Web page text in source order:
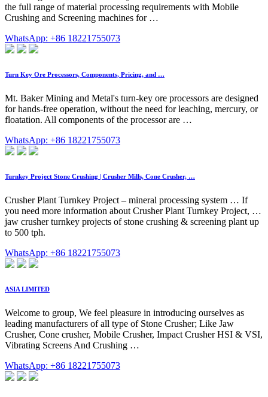
the full range of material processing requirements with Mobile
Crushing and Screening machines for …
WhatsApp: +86 18221755073
Turn Key Ore Processors, Components, Pricing, and …
Mt. Baker Mining and Metal's turn-key ore processors are designed
for hands-free operation, without the need for leaching, mercury, or
floatation. All components of the processor are …
WhatsApp: +86 18221755073
Turnkey Project Stone Crushing | Crusher Mills, Cone Crusher, …
Crusher Plant Turnkey Project – mineral processing system … If
you need more information about Crusher Plant Turnkey Project, …
jaw crusher turnkey projects of stone crushing & screening plant up
to 500 tph.
WhatsApp: +86 18221755073
ASIA LIMITED
Welcome to group, We feel pleasure in introducing ourselves as
leading manufacturers of all type of Stone Crusher; Like Jaw
Crusher, Cone crusher, Mobile Crusher, Impact Crusher HSI & VSI,
Vibrating Screens And Crushing …
WhatsApp: +86 18221755073